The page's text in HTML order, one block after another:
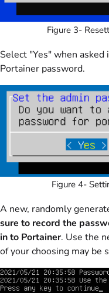
Figure 3-
Select "Yes" when
Portainer password.
Figure 4-
A new, randomly
sure to record the
in to Portainer. Use the
of your choosing may be